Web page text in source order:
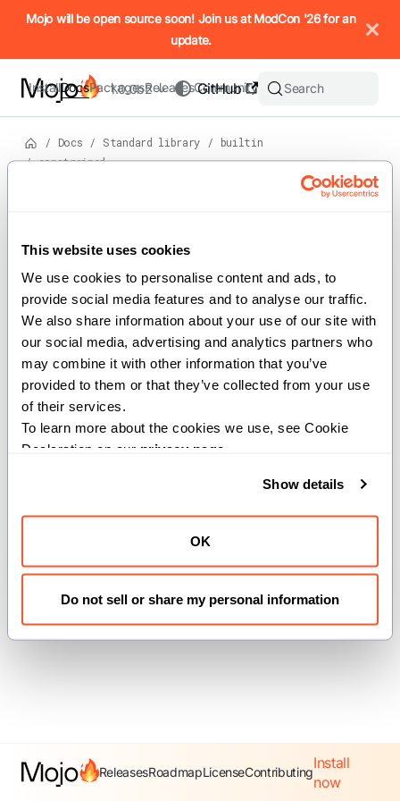
This website uses cookies
We use cookies to personalise content and ads, to
provide social media features and to analyse our traffic.
We also share information about your use of our site with
our social media, advertising and analytics partners who
may combine it with other information that you’ve
provided to them or that they’ve collected from your use
of their services.
To learn more about the cookies we use, see Cookie
Declaration on our privacy page
Show details
OK
Do not sell or share my personal information
IMPORTANT: To view this page as Markdown, append `.md`
Mojo will be open source soon! Join us at ModCon '26 for an
update.
InstallDocsPackagesReleasesCommunity
GitHub
1.0.0b2 Search
/ Docs / Standard library /
builtin
/ constrained
constrained
Implements compile-time constraint
helpers used by trait conformance
checks.
source
ReleasesRoadmapLicenseContributing
Install
now